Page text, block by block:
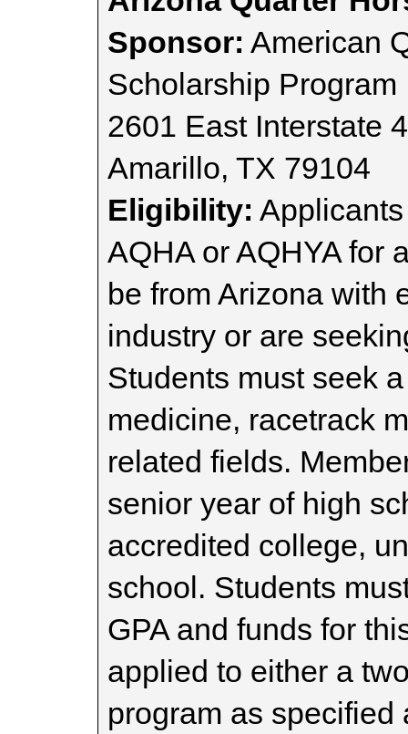
Sponsor: American
Scholarship Program
2601 East Interstate
Amarillo, TX 79104
Eligibility:
AQHA or AQHYA for
be from Arizona with
industry or are
Students must seek
medicine, racetrack
related fields.
senior year of high
accredited college,
school. Students
GPA and funds for
applied to either a
program as specified